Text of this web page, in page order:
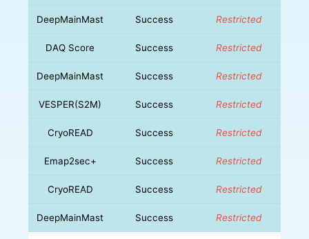
DeepMainMast Success Restricted
DAQ Score Success Restricted
DeepMainMast Success Restricted
VESPER(S2M) Success Restricted
CryoREAD Success Restricted
Emap2sec+ Success Restricted
CryoREAD Success Restricted
DeepMainMast Success Restricted